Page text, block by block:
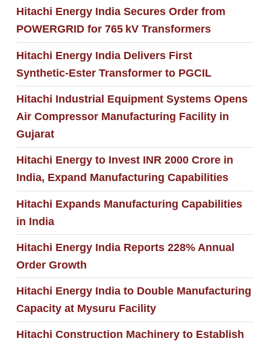
Hitachi Energy India Secures Order from
POWERGRID for 765 kV Transformers
Hitachi Energy India Delivers First
Synthetic‑Ester Transformer to PGCIL
Hitachi Industrial Equipment Systems Opens
Air Compressor Manufacturing Facility in
Gujarat
Hitachi Energy to Invest INR 2000 Crore in
India, Expand Manufacturing Capabilities
Hitachi Expands Manufacturing Capabilities
in India
Hitachi Energy India Reports 228% Annual
Order Growth
Hitachi Energy India to Double Manufacturing
Capacity at Mysuru Facility
Hitachi Construction Machinery to Establish